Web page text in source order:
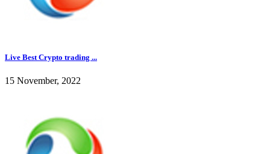
Live Best Crypto trading ...
15 November, 2022